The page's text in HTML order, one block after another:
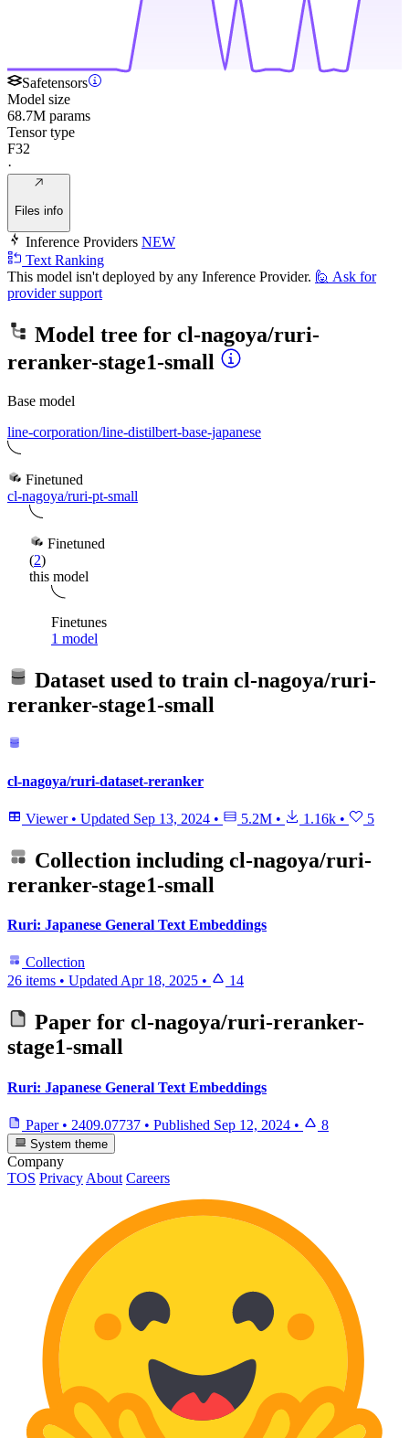
Safetensors
Model size
68.7M params
Tensor type
F32
·
Files info
Inference Providers NEW
Text Ranking
This model isn't deployed by any Inference Provider. 🙋 Ask for
provider support
Model tree for cl-nagoya/ruri-
reranker-stage1-small
Base model
line-corporation/line-distilbert-base-japanese
Finetuned
cl-nagoya/ruri-pt-small
Finetuned
(2)
this model
Finetunes
1 model
Dataset used to train cl-nagoya/ruri-
reranker-stage1-small
cl-nagoya/ruri-dataset-reranker
Viewer • Updated Sep 13, 2024 • 5.2M • 1.16k • 5
Collection including cl-nagoya/ruri-
reranker-stage1-small
Ruri: Japanese General Text Embeddings
Collection
26 items • UpdatedApr 18, 2025 • 14
Paper for cl-nagoya/ruri-reranker-
stage1-small
Ruri: Japanese General Text Embeddings
Paper • 2409.07737 • Published Sep 12, 2024 • 8
System theme
Company
TOS Privacy About Careers